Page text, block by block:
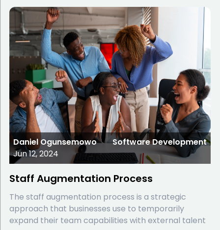
Daniel Ogunsemowo
Jun 12, 2024
Software Development
Staff Augmentation Process
The staff augmentation process is a strategic
approach that businesses use to temporarily
expand their team capabilities with external talent